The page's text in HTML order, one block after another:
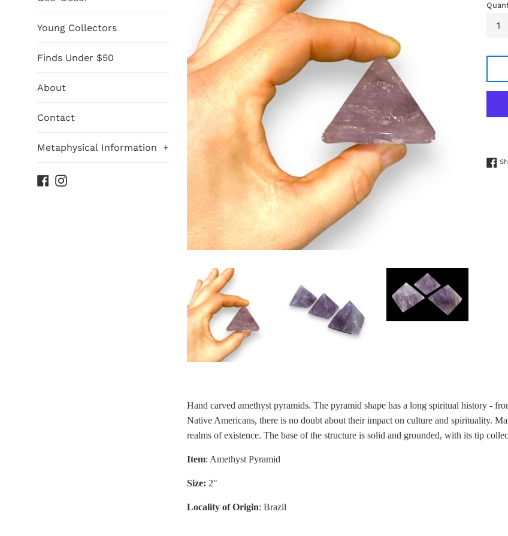
Young Collectors
Finds Under $50
About
Contact
Metaphysical Information +
Facebook
Instagram
Hand carved amethyst pyramids. The pyramid shape has a long spiritual history -
Native Americans, there is no doubt about their impact on culture and spirituality.
realms of existence. The base of the structure is solid and grounded, with its tip
Item: Amethyst Pyramid
Size: 2"
Locality of Origin: Brazil